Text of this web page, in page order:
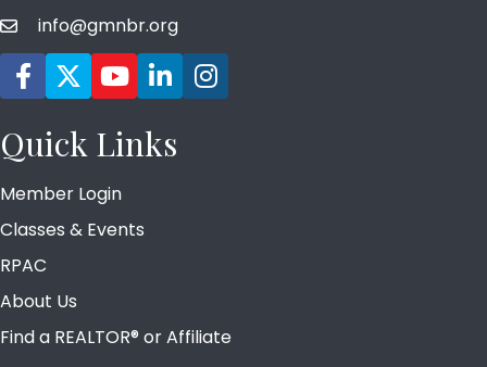
emailinfo@gmnbr.org
Facebook icon
TwitterYouTube icon
LinkedIn icon
Instagram icon
Quick Links
Member Login
Classes & Events
RPAC
About Us
Find a REALTOR® or Affiliate